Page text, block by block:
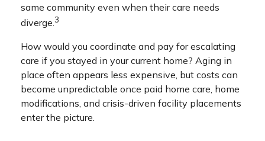
same community even when their care needs
diverge.3
How would you coordinate and pay for escalating
care if you stayed in your current home? Aging in
place often appears less expensive, but costs can
become unpredictable once paid home care, home
modifications, and crisis-driven facility placements
enter the picture.